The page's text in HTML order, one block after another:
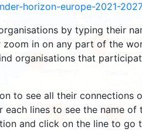
horizon-europe-2021-2027
by typing their
zoom in on any part of the
organisations that
to see all their connections
each lines to see the name of
and click on the line to go
13042
4484
7405 9833